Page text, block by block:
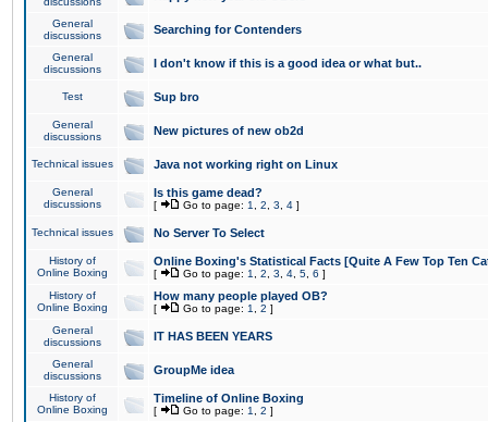
General
discussions
Searching for Contenders
General
discussions
I don't know if this is a good idea or what but..
Test Sup bro
General
discussions
New pictures of new ob2d
Technical issues Java not working right on Linux
General
discussions
Is this game dead?
[ Go to page: 1 2 3 4 ]
Technical issues No Server To Select
History of
Online Boxing
Online Boxing's Statistical Facts [Quite A Few Top Ten
[ Go to page: 1 2 3 4 5 6 ]
History of
Online Boxing
How many people played OB?
[ Go to page: 1 2 ]
General
discussions
IT HAS BEEN YEARS
General
discussions
GroupMe idea
History of
Online Boxing
Timeline of Online Boxing
[ Go to page: 1 2 ]